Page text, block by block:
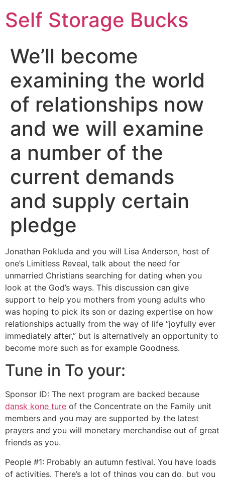
Self Storage Bucks
We’ll become
examining the world
of relationships now
and we will examine
a number of the
current demands
and supply certain
pledge
Jonathan Pokluda and you will Lisa Anderson, host of
one’s Limitless Reveal, talk about the need for
unmarried Christians searching for dating when you
look at the God’s ways. This discussion can give
support to help you mothers from young adults who
was hoping to pick its son or dazing expertise on how
relationships actually from the way of life “joyfully ever
immediately after,” but is alternatively an opportunity to
become more such as for example Goodness.
Tune in To your:
Sponsor ID: The next program are backed because
dansk kone ture of the Concentrate on the Family unit
members and you may are supported by the latest
prayers and you will monetary merchandise out of great
friends as you.
People #1: Probably an autumn festival. You have loads
of activities. There’s a lot of things you can do, but you